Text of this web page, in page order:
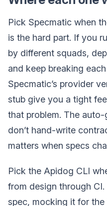
Pick Specmatic when
is the hard part. If you
by different squads,
and keep breaking
Specmatic’s provider
stub give you a tight
that problem. The
don’t hand-write
matters when specs
Pick the Apidog CLI
from design through
spec, mocking it for